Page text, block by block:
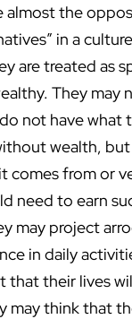
almost the
in a
are treated as
They may
not have what
wealth,
comes from or
need to earn
may project
in daily
that their lives
may think that